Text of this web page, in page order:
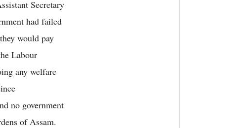
Secretary
had failed
would pay
Labour
any welfare
no government
of Assam.